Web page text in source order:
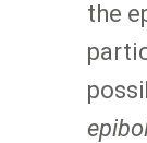
the